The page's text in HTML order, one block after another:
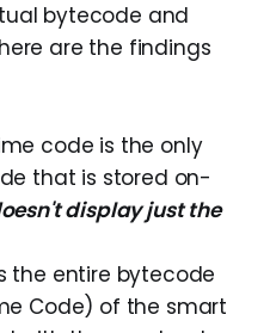
bytecode and
are the findings
code is the only
that is stored on-
display just the
the entire bytecode
Code) of the smart